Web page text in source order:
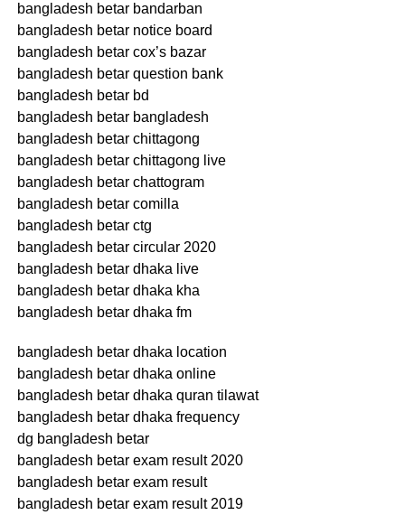
bangladesh betar bandarban
bangladesh betar notice board
bangladesh betar cox’s bazar
bangladesh betar question bank
bangladesh betar bd
bangladesh betar bangladesh
bangladesh betar chittagong
bangladesh betar chittagong live
bangladesh betar chattogram
bangladesh betar comilla
bangladesh betar ctg
bangladesh betar circular 2020
bangladesh betar dhaka live
bangladesh betar dhaka kha
bangladesh betar dhaka fm
bangladesh betar dhaka location
bangladesh betar dhaka online
bangladesh betar dhaka quran tilawat
bangladesh betar dhaka frequency
dg bangladesh betar
bangladesh betar exam result 2020
bangladesh betar exam result
bangladesh betar exam result 2019